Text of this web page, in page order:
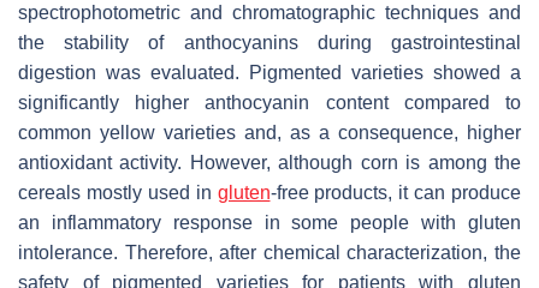
spectrophotometric and chromatographic techniques and
the stability of anthocyanins during gastrointestinal
digestion was evaluated. Pigmented varieties showed a
significantly higher anthocyanin content compared to
common yellow varieties and, as a consequence, higher
antioxidant activity. However, although corn is among the
cereals mostly used in gluten-free products, it can produce
an inflammatory response in some people with gluten
intolerance. Therefore, after chemical characterization, the
safety of pigmented varieties for patients with gluten